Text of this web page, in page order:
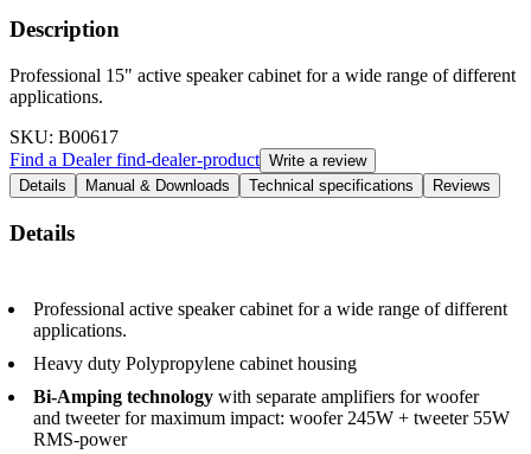
Description
Professional 15" active speaker cabinet for a wide range of different
applications.
SKU: B00617
Find a Dealerfind-dealer-product Write a review
Details
Manual & Downloads Technical specifications Reviews
Details
Professional active speaker cabinet for a wide range of different
applications.
Heavy duty Polypropylene cabinet housing
Bi-Amping technology with separate amplifiers for woofer
and tweeter for maximum impact: woofer 245W + tweeter 55W
RMS-power